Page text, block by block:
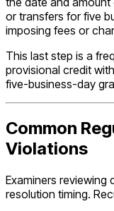
or transfers for five
imposing fees or
This last step is a
provisional credit
five-business-day
Common
Violations
Examiners
resolution timing.